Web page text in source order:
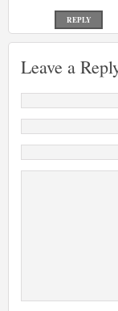
REPLY
Leave a